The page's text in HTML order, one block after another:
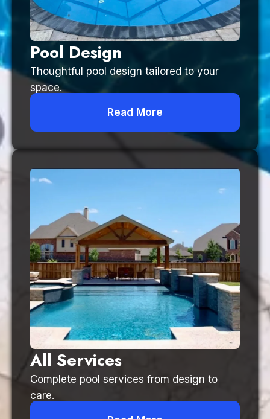
Pool Design
Thoughtful pool design tailored to your
space.
Read More
All Services
Complete pool services from design to
care.